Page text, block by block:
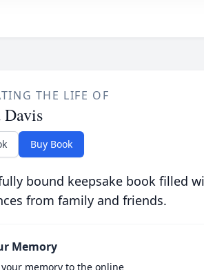
THE LIFE OF
Buy Book
bound keepsake book filled
from family and friends.
Memory
memory to the online